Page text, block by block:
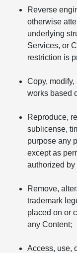
Reverse
otherwise
underlying
Services, or
restriction is
Copy,
works based
Reproduce,
sublicense,
purpose any
except as
authorized
Remove,
trademark
placed on or
any Content;
Access, use,